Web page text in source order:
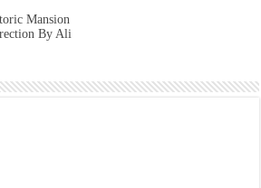
Mansion
By Ali